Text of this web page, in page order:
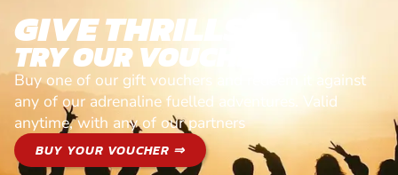
GIVE THRILLS!
TRY OUR VOUCHERS!
Buy one of our gift vouchers and redeem it against
any of our adrenaline fuelled adventures. Valid
anytime, with any of our partners
BUY YOUR VOUCHER ⇒